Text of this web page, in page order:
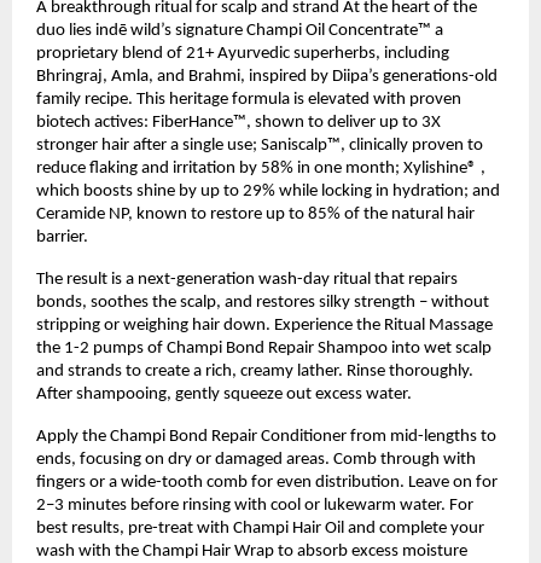
A breakthrough ritual for scalp and strand At the heart of the
duo lies indē wild’s signature Champi Oil Concentrate™ a
proprietary blend of 21+ Ayurvedic superherbs, including
Bhringraj, Amla, and Brahmi, inspired by Diipa’s generations-old
family recipe. This heritage formula is elevated with proven
biotech actives: FiberHance™, shown to deliver up to 3X
stronger hair after a single use; Saniscalp™, clinically proven to
reduce flaking and irritation by 58% in one month; Xylishine® ,
which boosts shine by up to 29% while locking in hydration; and
Ceramide NP, known to restore up to 85% of the natural hair
barrier.
The result is a next-generation wash-day ritual that repairs
bonds, soothes the scalp, and restores silky strength – without
stripping or weighing hair down. Experience the Ritual Massage
the 1-2 pumps of Champi Bond Repair Shampoo into wet scalp
and strands to create a rich, creamy lather. Rinse thoroughly.
After shampooing, gently squeeze out excess water.
Apply the Champi Bond Repair Conditioner from mid-lengths to
ends, focusing on dry or damaged areas. Comb through with
fingers or a wide-tooth comb for even distribution. Leave on for
2–3 minutes before rinsing with cool or lukewarm water. For
best results, pre-treat with Champi Hair Oil and complete your
wash with the Champi Hair Wrap to absorb excess moisture